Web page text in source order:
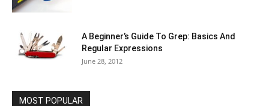
A Beginner’s Guide To Grep: Basics And
Regular Expressions
June 28, 2012
MOST POPULAR